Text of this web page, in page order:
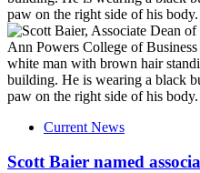
Current News
Scott Baier named